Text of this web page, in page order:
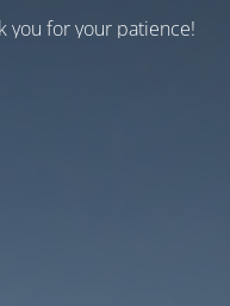
you for your patience!